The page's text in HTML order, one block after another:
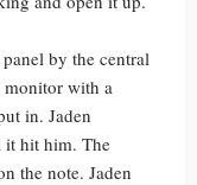
by the central
monitor with a
in. Jaden
it hit him. The
the note. Jaden